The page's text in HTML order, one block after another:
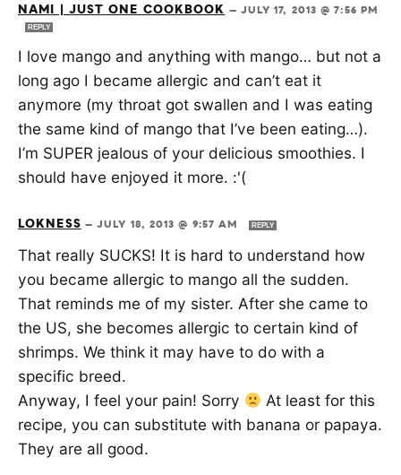
NAMI | JUST ONE COOKBOOK— JULY 17, 2013 @ 7:56 PM
REPLY
I love mango and anything with mango… but not a
long ago I became allergic and can’t eat it
anymore (my throat got swallen and I was eating
the same kind of mango that I’ve been eating…).
I’m SUPER jealous of your delicious smoothies. I
should have enjoyed it more. :'(
LOKNESS—JULY 18, 2013 @ 9:57 AM REPLY
That really SUCKS! It is hard to understand how
you became allergic to mango all the sudden.
That reminds me of my sister. After she came to
the US, she becomes allergic to certain kind of
shrimps. We think it may have to do with a
specific breed.
Anyway, I feel your pain! Sorry
At least for this
recipe, you can substitute with banana or papaya.
They are all good.